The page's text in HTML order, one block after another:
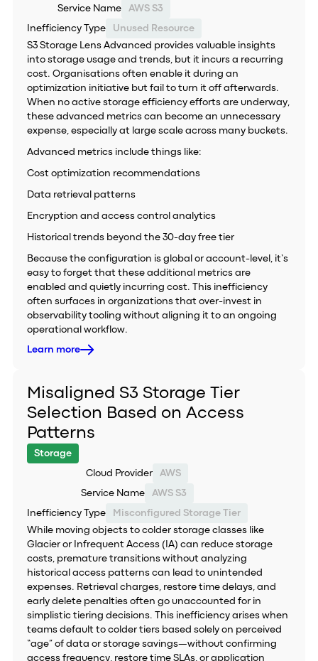
Service Name AWS S3
Inefficiency Type
Unused Resource
S3 Storage Lens Advanced provides valuable insights
into storage usage and trends, but it incurs a recurring
cost. Organisations often enable it during an
optimization initiative but fail to turn it off afterwards.
When no active storage efficiency efforts are underway,
these advanced metrics can become an unnecessary
expense, especially at large scale across many buckets.
Advanced metrics include things like:
Cost optimization recommendations
Data retrieval patterns
Encryption and access control analytics
Historical trends beyond the 30-day free tier
Because the configuration is global or account-level, it’s
easy to forget that these additional metrics are
enabled and quietly incurring cost. This inefficiency
often surfaces in organizations that over-invest in
observability tooling without aligning it to an ongoing
operational workflow.
Learn more
Misaligned S3 Storage Tier
Selection Based on Access
Patterns
Storage
Cloud Provider AWS
Service Name AWS S3
Inefficiency Type
Misconfigured Storage Tier
While moving objects to colder storage classes like
Glacier or Infrequent Access (IA) can reduce storage
costs, premature transitions without analyzing
historical access patterns can lead to unintended
expenses. Retrieval charges, restore time delays, and
early delete penalties often go unaccounted for in
simplistic tiering decisions. This inefficiency arises when
teams default to colder tiers based solely on perceived
“age” of data or storage savings—without confirming
access frequency, restore time SLAs, or application